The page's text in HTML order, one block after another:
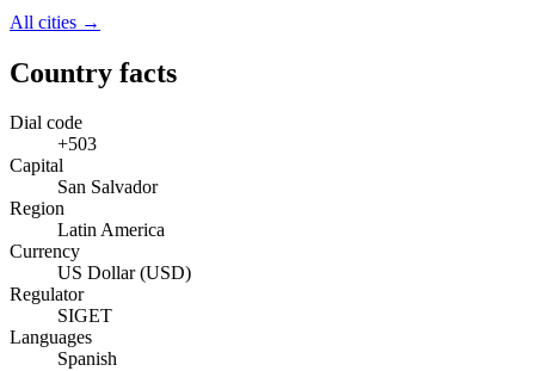
All cities →
Country facts
Dial code
+503
Capital
San Salvador
Region
Latin America
Currency
US Dollar (USD)
Regulator
SIGET
Languages
Spanish